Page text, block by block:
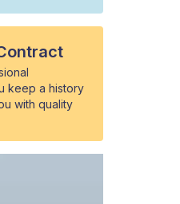
keep a history
with quality